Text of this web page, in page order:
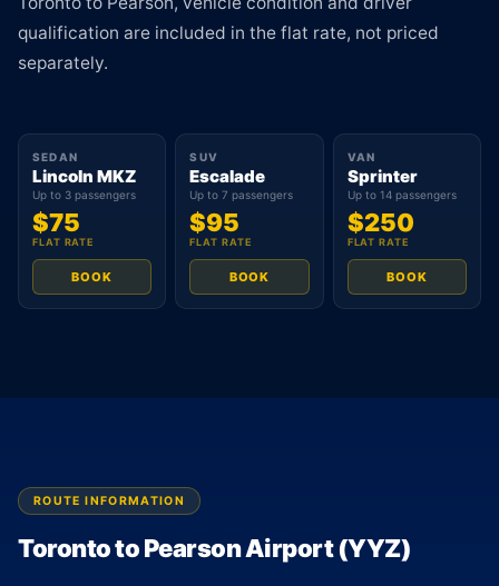
qualification are included in the flat rate, not priced
separately.
SEDAN
Lincoln MKZ
Up to 3 passengers
$75
FLAT RATE
BOOK
SUV
Escalade
Up to 7 passengers
$95
FLAT RATE
BOOK
VAN
Sprinter
Up to 14 passengers
$250
FLAT RATE
BOOK
ROUTE INFORMATION
Toronto to Pearson Airport (YYZ)